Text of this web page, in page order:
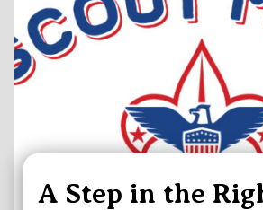
A Step in the